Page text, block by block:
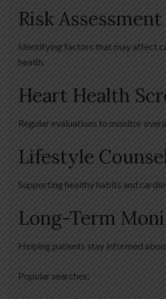
Risk Assessment
Identifying factors that may affect
health.
Heart Health
Regular evaluations to monitor
Lifestyle
Supporting healthy habits and
Long-Term
Helping patients stay informed
Popular searches: